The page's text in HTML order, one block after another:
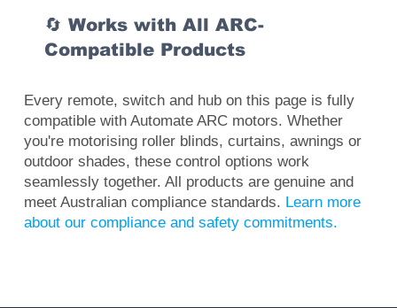
🔄 Works with All ARC-
Compatible Products
Every remote, switch and hub on this page is fully
compatible with Automate ARC motors. Whether
you're motorising roller blinds, curtains, awnings or
outdoor shades, these control options work
seamlessly together. All products are genuine and
meet Australian compliance standards. Learn more
about our compliance and safety commitments.